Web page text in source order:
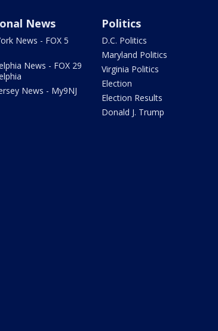
News
News - FOX 5
News - FOX 29
News - My9NJ
Politics
D.C. Politics
Maryland Politics
Virginia Politics
Election
Election Results
Donald J. Trump